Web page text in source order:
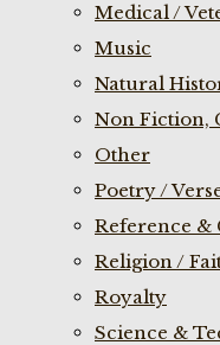
Medical /
Music
Natural
Non Fiction,
Other
Poetry /
Reference &
Religion /
Royalty
Science &